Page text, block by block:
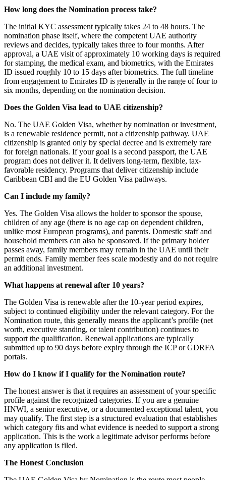
How long does the Nomination process take?
The initial KYC assessment typically takes 24 to 48 hours. The
nomination phase itself, where the competent UAE authority
reviews and decides, typically takes three to four months. After
approval, a UAE visit of approximately 10 working days is required
for stamping, the medical exam, and biometrics, with the Emirates
ID issued roughly 10 to 15 days after biometrics. The full timeline
from engagement to Emirates ID is generally in the range of four to
six months, depending on the nomination decision.
Does the Golden Visa lead to UAE citizenship?
No. The UAE Golden Visa, whether by nomination or investment,
is a renewable residence permit, not a citizenship pathway. UAE
citizenship is granted only by special decree and is extremely rare
for foreign nationals. If your goal is a second passport, the UAE
program does not deliver it. It delivers long-term, flexible, tax-
favorable residency. Programs that deliver citizenship include
Caribbean CBI and the EU Golden Visa pathways.
Can I include my family?
Yes. The Golden Visa allows the holder to sponsor the spouse,
children of any age (there is no age cap on dependent children,
unlike most European programs), and parents. Domestic staff and
household members can also be sponsored. If the primary holder
passes away, family members may remain in the UAE until their
permit ends. Family member fees scale modestly and do not require
an additional investment.
What happens at renewal after 10 years?
The Golden Visa is renewable after the 10-year period expires,
subject to continued eligibility under the relevant category. For the
Nomination route, this generally means the applicant’s profile (net
worth, executive standing, or talent contribution) continues to
support the qualification. Renewal applications are typically
submitted up to 90 days before expiry through the ICP or GDRFA
portals.
How do I know if I qualify for the Nomination route?
The honest answer is that it requires an assessment of your specific
profile against the recognized categories. If you are a genuine
HNWI, a senior executive, or a documented exceptional talent, you
may qualify. The first step is a structured evaluation that establishes
which category fits and what evidence is needed to support a strong
application. This is the work a legitimate advisor performs before
any application is filed.
The Honest Conclusion